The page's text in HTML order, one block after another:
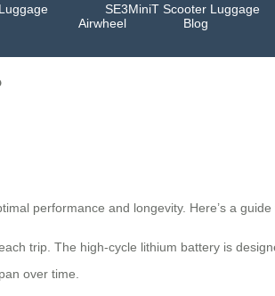
SE3MiniT Scooter Luggage
Airwheel
Blog
performance and longevity. Here’s a
trip. The high-cycle lithium battery is
over time.